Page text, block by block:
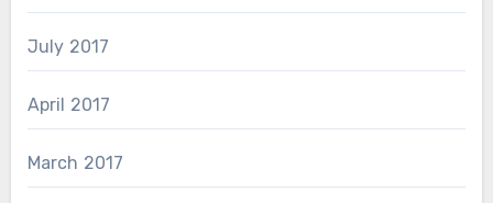
July 2017
April 2017
March 2017